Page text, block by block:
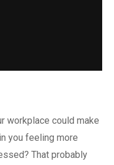
workplace could make
you feeling more
That probably